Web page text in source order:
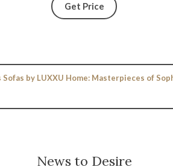
Get Price
Sofas by LUXXU Home: Masterpieces of
News to Desire